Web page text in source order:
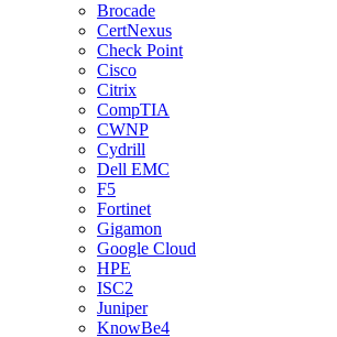
Brocade
CertNexus
Check Point
Cisco
Citrix
CompTIA
CWNP
Cydrill
Dell EMC
F5
Fortinet
Gigamon
Google Cloud
HPE
ISC2
Juniper
KnowBe4